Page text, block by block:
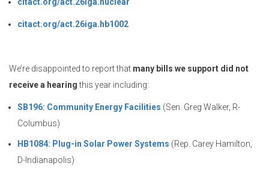
citact.org/act.26iga.hb1002
We’re disappointed to report that many bills we support did not
receive a hearingthis year including:
SB196: Community Energy Facilities (Sen. Greg Walker, R-
Columbus)
HB1084: Plug-in Solar Power Systems (Rep. Carey Hamilton,
D-Indianapolis)